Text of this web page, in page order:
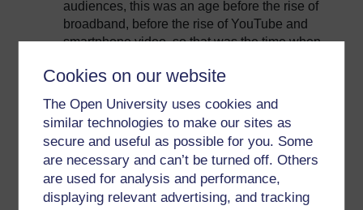
Cookies on our website
The Open University uses cookies and
similar technologies to make our sites as
secure and useful as possible for you. Some
are necessary and can’t be turned off. Others
are used for analysis and performance,
displaying relevant advertising, and tracking
audiences, this was an age before the rise of
broadband, before the rise of YouTube and
smartphone video, so that was the time when
medium to communicate wider issues. So
one which I do think it fundamentally failed in,
yeah.
Environmental issues: Are they bad box-
office?
I think the idea that environmental issues are